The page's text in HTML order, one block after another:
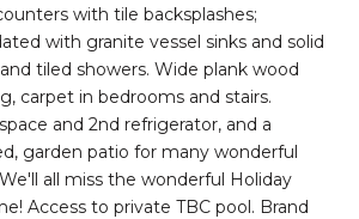
with tile backsplashes;
with granite vessel sinks and solid
tiled showers. Wide plank wood
carpet in bedrooms and stairs.
and 2nd refrigerator, and a
garden patio for many wonderful
all miss the wonderful Holiday
Access to private TBC pool. Brand